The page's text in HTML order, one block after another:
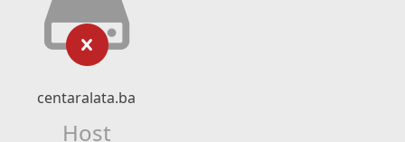
centaralata.ba
Host